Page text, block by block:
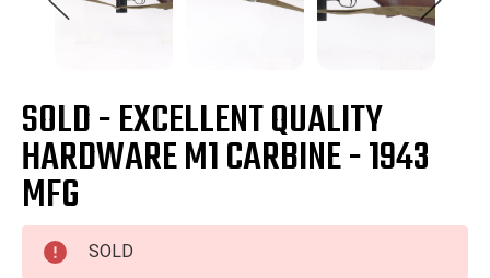
SOLD - EXCELLENT QUALITY
HARDWARE M1 CARBINE - 1943
MFG
SOLD